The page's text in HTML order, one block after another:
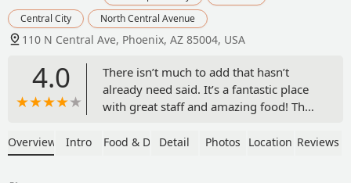
Central City
North Central Avenue
110 N Central Ave, Phoenix, AZ 85004, USA
4.0
There isn’t much to add that hasn’t
already need said. It’s a fantastic place
with great staff and amazing food! The
portions are very filling! I love the
Overview Intro Food & DrinkDetail Photos Location Reviews